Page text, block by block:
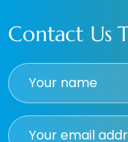
Contact Us